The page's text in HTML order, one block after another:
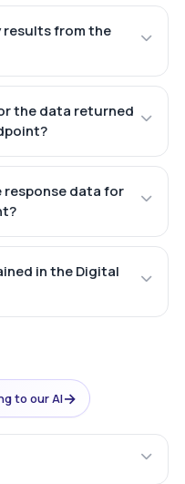
results from the
the data returned
response data for
in the Digital
to our AI→